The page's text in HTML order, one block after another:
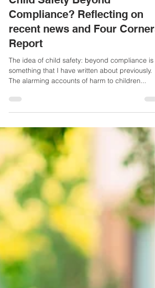
Helen Haydock
Mar 18, 2025
3 min read
Child Safety Beyond
Compliance? Reflecting on
recent news and Four Corners
The alarming accounts of harm to children...